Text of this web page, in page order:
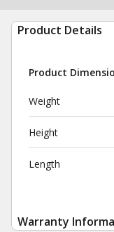
Product Details
Product
Weight
Height
Length
Warranty